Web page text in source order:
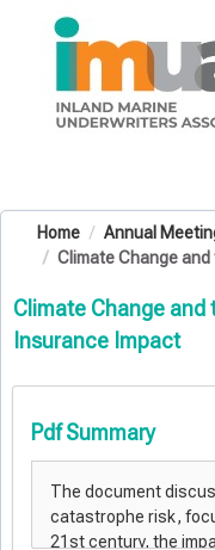
OasisLMS
Home
Annual
Climate Change
Climate Change and
Insurance Impact
Pdf Summary